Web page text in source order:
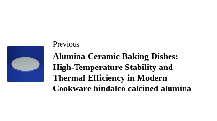
Previous
Alumina Ceramic Baking Dishes:
High-Temperature Stability and
Thermal Efficiency in Modern
Cookware hindalco calcined alumina